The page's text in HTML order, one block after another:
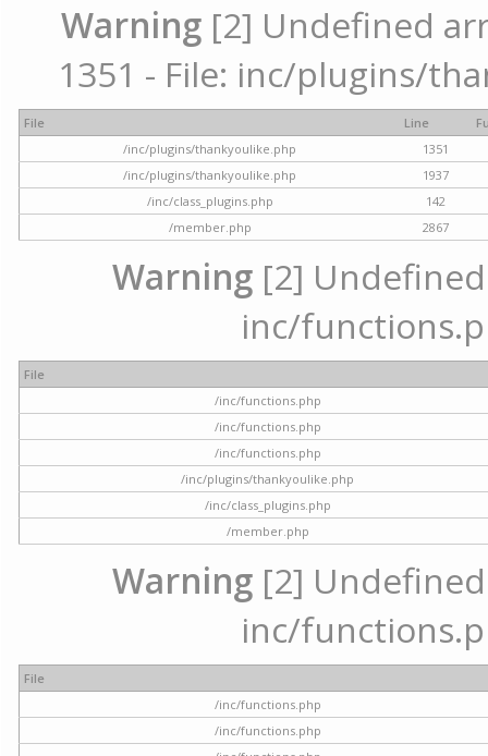
Warning [2] Undefined
1351 - File: inc/plugins/
File Line
/inc/plugins/thankyoulike.php
1351
/inc/plugins/thankyoulike.php
1937
/inc/class_plugins.php
142
/member.php
2867
Warning [2]
inc/
File
/inc/functions.php
/inc/functions.php
/inc/functions.php
/inc/plugins/thankyoulike.php
/inc/class_plugins.php
/member.php
Warning [2]
inc/
File
/inc/functions.php
/inc/functions.php